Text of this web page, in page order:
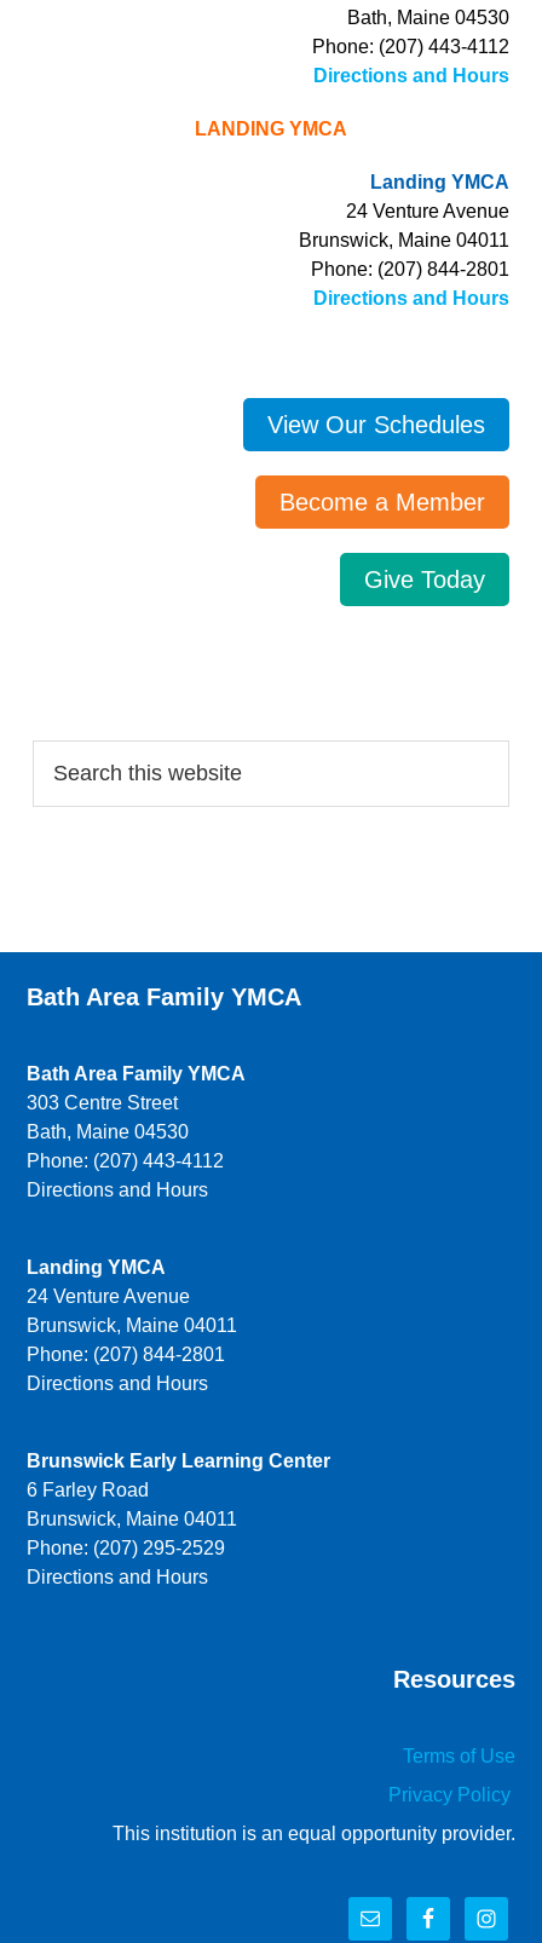
Bath, Maine 04530
Phone: (207) 443-4112
Directions and Hours
LANDING YMCA
Landing YMCA
24 Venture Avenue
Brunswick, Maine 04011
Phone: (207) 844-2801
Directions and Hours
View Our Schedules
Become a Member
Give Today
Bath Area Family YMCA
Bath Area Family YMCA
303 Centre Street
Bath, Maine 04530
Phone: (207) 443-4112
Directions and Hours
Landing YMCA
24 Venture Avenue
Brunswick, Maine 04011
Phone: (207) 844-2801
Directions and Hours
Brunswick Early Learning Center
6 Farley Road
Brunswick, Maine 04011
Phone: (207) 295-2529
Directions and Hours
Resources
Terms of Use
Privacy Policy
This institution is an equal opportunity provider.